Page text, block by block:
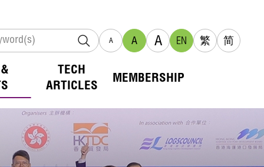
A A A EN 繁 简
TECH
ARTICLES
MEMBERSHIP